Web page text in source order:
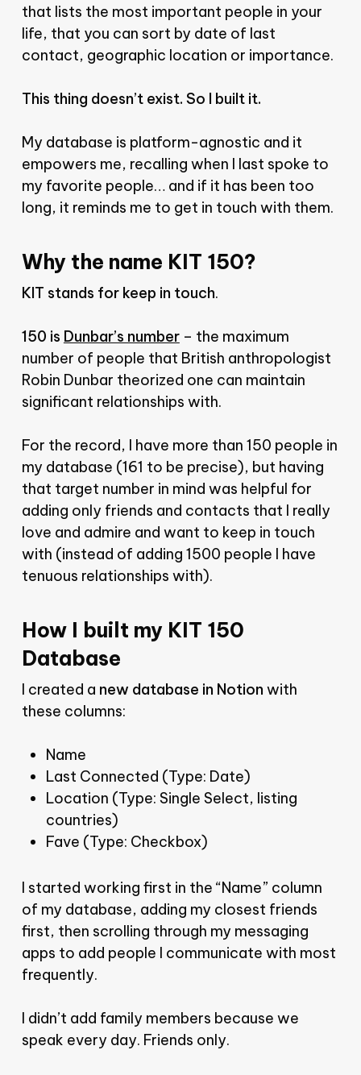
that lists the most important people in your
life, that you can sort by date of last
contact, geographic location or importance.
This thing doesn’t exist. So I built it.
My database is platform-agnostic and it
empowers me, recalling when I last spoke to
my favorite people… and if it has been too
long, it reminds me to get in touch with them.
Why the name KIT 150?
KIT stands for keep in touch.
150 is Dunbar’s number– the maximum
number of people that British anthropologist
Robin Dunbar theorized one can maintain
significant relationships with.
For the record, I have more than 150 people in
my database (161 to be precise), but having
that target number in mind was helpful for
adding only friends and contacts that I really
love and admire and want to keep in touch
with (instead of adding 1500 people I have
tenuous relationships with).
How I built my KIT 150
Database
I created a new database in Notion with
these columns:
Name
Last Connected (Type: Date)
Location (Type: Single Select, listing
countries)
Fave (Type: Checkbox)
I started working first in the “Name” column
of my database, adding my closest friends
first, then scrolling through my messaging
apps to add people I communicate with most
frequently.
I didn’t add family members because we
speak every day. Friends only.